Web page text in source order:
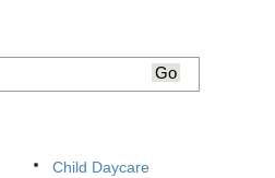
Child Daycare